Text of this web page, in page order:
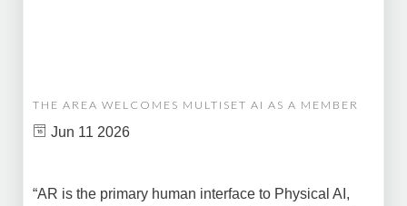
THE AREA WELCOMES MULTISET AI AS A MEMBER
Jun 11 2026
“AR is the primary human interface to Physical AI,